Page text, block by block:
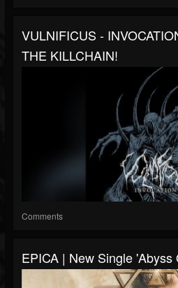
VULNIFICUS -
THE KILLCHAIN!
Comments
EPICA | New Single 'Abyss